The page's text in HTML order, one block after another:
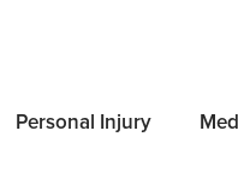
Personal Injury